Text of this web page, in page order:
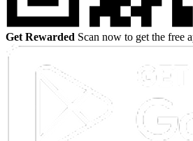
Get Rewarded Scan now to get the free